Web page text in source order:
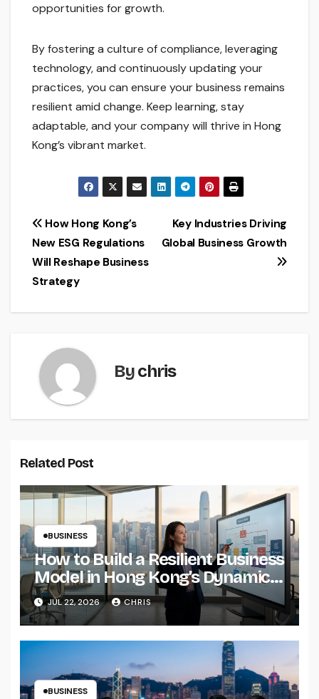
opportunities for growth.
By fostering a culture of compliance, leveraging
technology, and continuously updating your
practices, you can ensure your business remains
resilient amid change. Keep learning, stay
adaptable, and your company will thrive in Hong
Kong’s vibrant market.
Post
navigation
Key Industries Driving
Global Business Growth
How Hong Kong’s
New ESG Regulations
Will Reshape Business
Strategy
Bychris
Related Post
BUSINESS
How to Build a Resilient Business
Model in Hong Kong’s Dynamic
Economy
JUL 22, 2026 CHRIS
BUSINESS